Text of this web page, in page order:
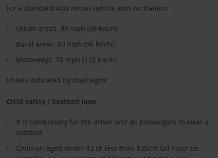
For a standard Avis rental vehicle with no trailers:
Urban areas: 30 mph (48 km/h)
Rural areas: 60 mph (96 km/h)
Motorways: 70 mph (112 km/h)
Unless indicated by road signs.
Child safety / Seatbelt laws
It is compulsory for the driver and all passengers to wear a
seatbelt
Children aged under 12 or less than 135cm tall must be